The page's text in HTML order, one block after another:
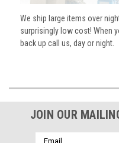
We ship large items over
surprisingly low cost! When
back up call us, day or night.
JOIN OUR
Email